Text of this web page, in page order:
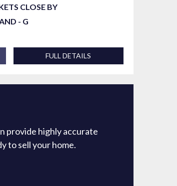
CLOSE BY
- G
FULL DETAILS
provide highly accurate
to sell your home.